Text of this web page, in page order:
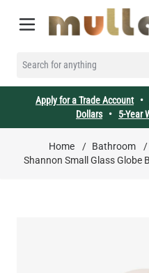
SEARCH FOR ANYTHING
Apply for a Trade Account•
Dollars• 5-Year
Home / Bathroom /
Shannon Small Glass Globe